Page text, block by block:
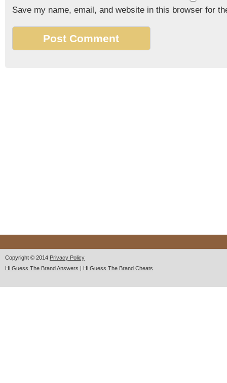
Save my name, email, and website in this browser for
Copyright © 2014 Privacy Policy
Hi Guess The Brand Answers | Hi Guess The Brand Cheats